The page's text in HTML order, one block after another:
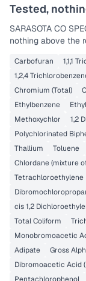
Tested,
SARASOTA CO
nothing above the
Carbofuran 1,1,1
1,2,4
Chromium (Total)
Ethylbenzene
Methoxychlor
1,2
Polychlorinated
Thallium
Toluene
Chlordane (mixture
Tetrachloroethylene
cis 1,2
Total Coliform
Monobromoacetic
Adipate
Gross
Dibromoacetic Acid